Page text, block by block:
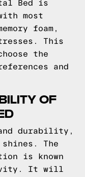
Bed is
most
foam,
This
the
and
OF
durability,
The
is known
It will